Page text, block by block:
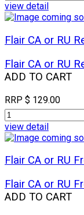
view detail
Flair CA or RU
Flair CA or RU
ADD TO CART
RRP $ 129.00
view detail
Flair CA or RU
Flair CA or RU
ADD TO CART